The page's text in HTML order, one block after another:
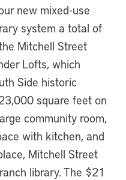
new mixed-use
system a total of
Mitchell Street
Lofts, which
Side historic
square feet on
community room,
with kitchen, and
Mitchell Street
library. The $21